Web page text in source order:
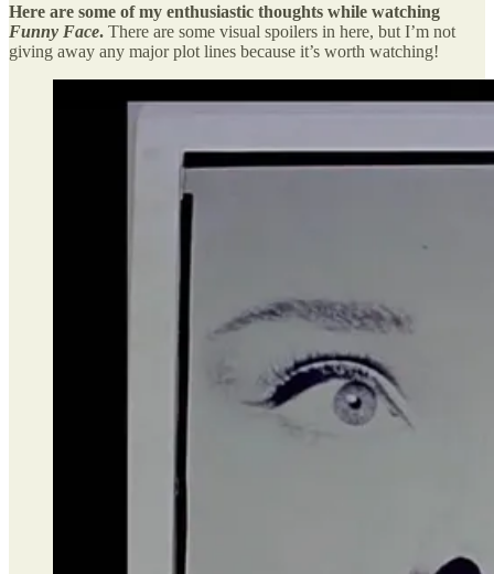
Here are some of my enthusiastic thoughts while watching
Funny Face. There are some visual spoilers in here, but I’m not
giving away any major plot lines because it’s worth watching!